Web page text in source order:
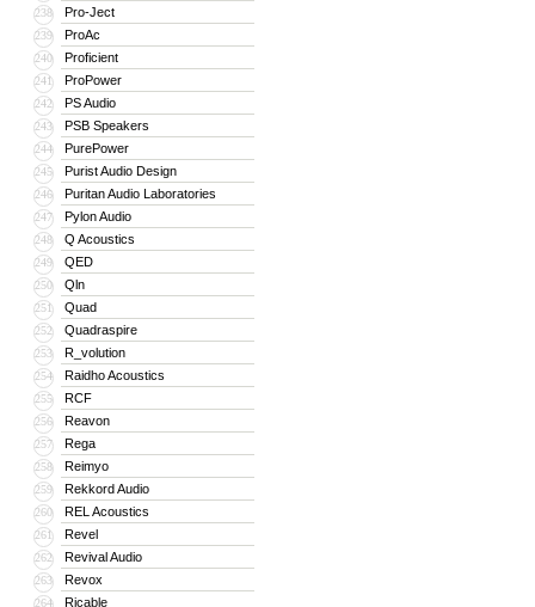
238 Pro-Ject
239 ProAc
240 Proficient
241 ProPower
242 PS Audio
243 PSB Speakers
244 PurePower
245 Purist Audio Design
246 Puritan Audio Laboratories
247 Pylon Audio
248 Q Acoustics
249 QED
250 Qln
251 Quad
252 Quadraspire
253 R_volution
254 Raidho Acoustics
255 RCF
256 Reavon
257 Rega
258 Reimyo
259 Rekkord Audio
260 REL Acoustics
261 Revel
262 Revival Audio
263 Revox
264 Ricable